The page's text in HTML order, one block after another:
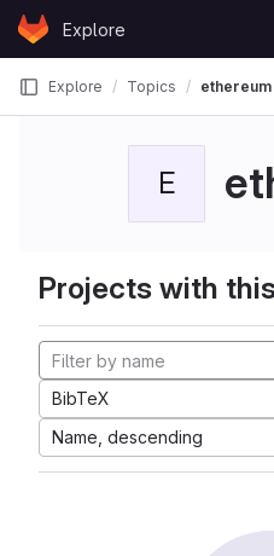
Skip to content
GitLabExplore
Explore Topics ethereum
E
Projects with
BibTeX
Name, descending